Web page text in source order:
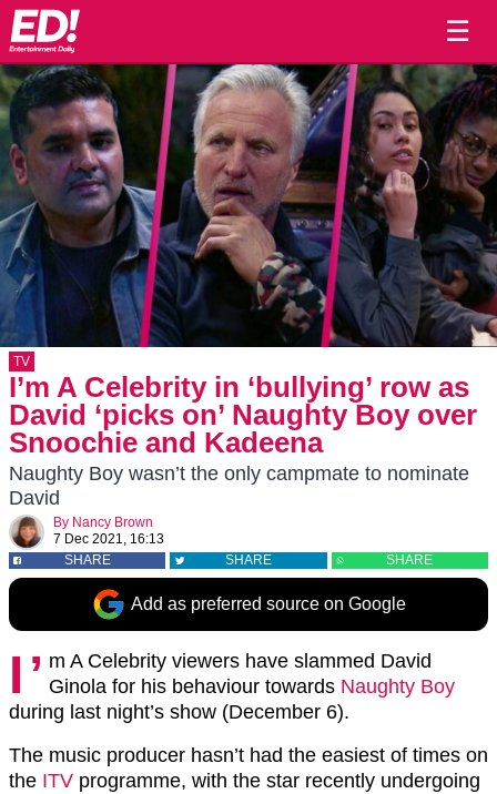
☰
TV
I’m A Celebrity in ‘bullying’ row as
David ‘picks on’ Naughty Boy over
Snoochie and Kadeena
Naughty Boy wasn’t the only campmate to nominate
David
By Nancy Brown
7 Dec 2021, 16:13
SHARE
SHARE SHARE
Add as preferred source on Google
I’ m A Celebrity viewers have slammed David
Ginola for his behaviour towards Naughty Boy
during last night’s show (December 6).
The music producer hasn’t had the easiest of times on
the ITV programme, with the star recently undergoing